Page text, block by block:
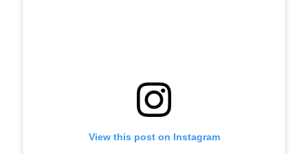
View this post on Instagram